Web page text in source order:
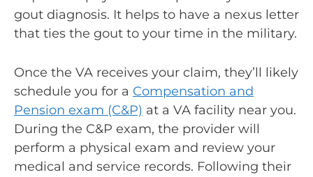
gout diagnosis. It helps to have a nexus letter
that ties the gout to your time in the military.
Once the VA receives your claim, they’ll likely
schedule you for a Compensation and
Pension exam (C&P) at a VA facility near you.
During the C&P exam, the provider will
perform a physical exam and review your
medical and service records. Following their